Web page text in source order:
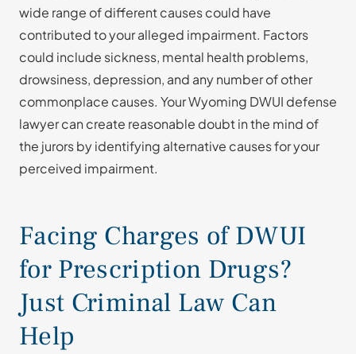
wide range of different causes could have
contributed to your alleged impairment. Factors
could include sickness, mental health problems,
drowsiness, depression, and any number of other
commonplace causes. Your Wyoming DWUI defense
lawyer can create reasonable doubt in the mind of
the jurors by identifying alternative causes for your
perceived impairment.
Facing Charges of DWUI
for Prescription Drugs?
Just Criminal Law Can
Help